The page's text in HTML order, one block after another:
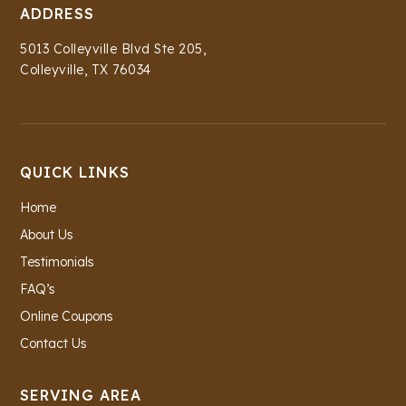
ADDRESS
5013 Colleyville Blvd Ste 205,
Colleyville, TX 76034
QUICK LINKS
Home
About Us
Testimonials
FAQ’s
Online Coupons
Contact Us
SERVING AREA